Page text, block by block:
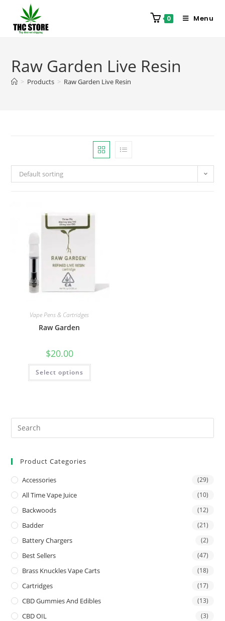
0 Menu
Raw Garden Live Resin
> Products > Raw Garden Live Resin
Default sorting
Vape Pens & Cartridges
Raw Garden
$20.00
Select options
Product Categories
Accessories (29)
All Time Vape Juice (10)
Backwoods (12)
Badder (21)
Battery Chargers (2)
Best Sellers (47)
Brass Knuckles Vape Carts (18)
Cartridges (17)
CBD Gummies And Edibles (13)
CBD OIL (3)